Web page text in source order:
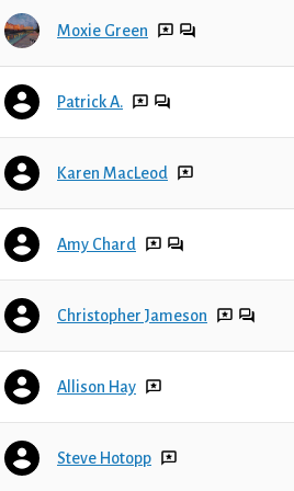
Moxie Green
Patrick A.
Karen MacLeod
Amy Chard
Christopher Jameson
Allison Hay
Steve Hotopp